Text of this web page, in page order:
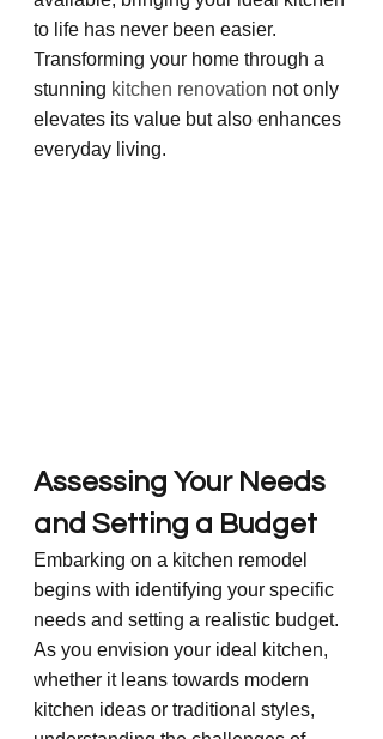
to life has never been easier.
Transforming your home through a
stunning kitchen renovation not only
elevates its value but also enhances
everyday living.
Assessing Your Needs
and Setting a Budget
Embarking on a kitchen remodel
begins with identifying your specific
needs and setting a realistic budget.
As you envision your ideal kitchen,
whether it leans towards modern
kitchen ideas or traditional styles,